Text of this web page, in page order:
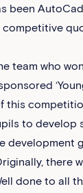
been
competitive
team who
this
to develop
development
there
done to all